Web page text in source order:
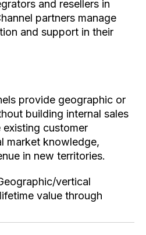
and resellers in
partners manage
and support in their
provide geographic or
building internal sales
customer
market knowledge,
in new territories.
vertical
value through